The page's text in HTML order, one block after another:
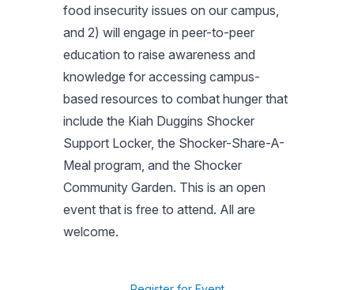
food insecurity issues on our campus,
and 2) will engage in peer-to-peer
education to raise awareness and
knowledge for accessing campus-
based resources to combat hunger that
include the Kiah Duggins Shocker
Support Locker, the Shocker-Share-A-
Meal program, and the Shocker
Community Garden. This is an open
event that is free to attend. All are
welcome.